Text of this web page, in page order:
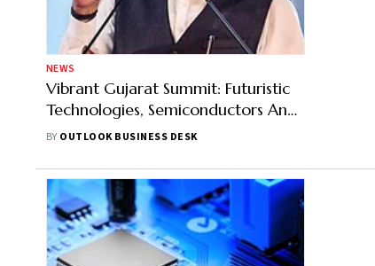
NEWS
Vibrant Gujarat Summit: Futuristic
Technologies, Semiconductors And
Green Energy Among India's
Modi
BY OUTLOOK BUSINESS DESK